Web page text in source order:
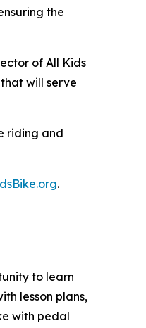
the
of All Kids
will serve
riding and
.
to learn
lesson plans,
with pedal